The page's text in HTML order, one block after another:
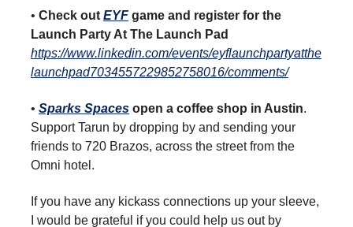
• Check out EYF game and register for the
Launch Party At The Launch Pad
https://www.linkedin.com/events/eyflaunchpartyatthe
launchpad7034557229852758016/comments/
• Sparks Spaces open a coffee shop in Austin.
Support Tarun by dropping by and sending your
friends to 720 Brazos, across the street from the
Omni hotel.
If you have any kickass connections up your sleeve,
I would be grateful if you could help us out by